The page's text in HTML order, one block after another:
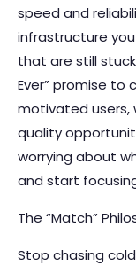
speed and
infrastructure
that are still
Ever” promise to
motivated users,
quality
worrying about
and start
The “Match”
Stop chasing